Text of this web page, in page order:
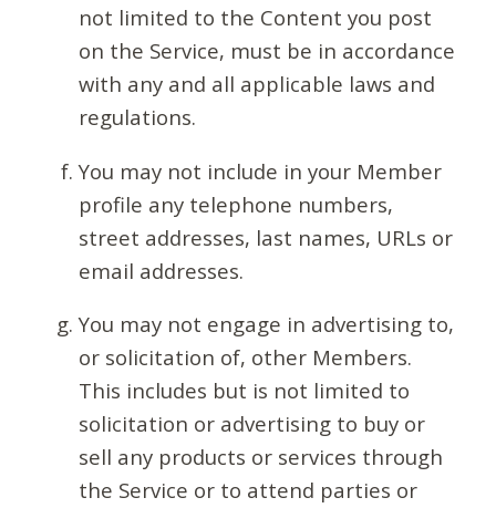
not limited to the Content you post
on the Service, must be in accordance
with any and all applicable laws and
regulations.
You may not include in your Member
profile any telephone numbers,
street addresses, last names, URLs or
email addresses.
You may not engage in advertising to,
or solicitation of, other Members.
This includes but is not limited to
solicitation or advertising to buy or
sell any products or services through
the Service or to attend parties or